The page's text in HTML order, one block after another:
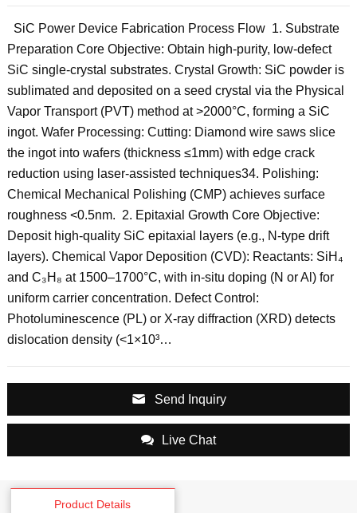
SiC Power Device Fabrication Process Flow ‌ 1. Substrate
Preparation‌ ‌Core Objective‌: Obtain high-purity, low-defect
SiC single-crystal substrates. ‌Crystal Growth‌: SiC powder is
sublimated and deposited on a seed crystal via the Physical
Vapor Transport (PVT) method at >2000°C, forming a SiC
ingot‌. ‌Wafer Processing‌: Cutting: Diamond wire saws slice
the ingot into wafers (thickness ≤1mm) with edge crack
reduction using laser-assisted techniques‌34. Polishing:
Chemical Mechanical Polishing (CMP) achieves surface
roughness <0.5nm‌. ‌ 2. Epitaxial Growth‌ ‌Core Objective‌:
Deposit high-quality SiC epitaxial layers (e.g., N-type drift
layers). ‌Chemical Vapor Deposition (CVD)‌: Reactants: SiH₄
and C₃H₈ at 1500–1700°C, with in-situ doping (N or Al) for
uniform carrier concentration‌. ‌Defect Control‌:
Photoluminescence (PL) or X-ray diffraction (XRD) detects
dislocation density (<1×10³…
Send Inquiry
Live Chat
Product Details